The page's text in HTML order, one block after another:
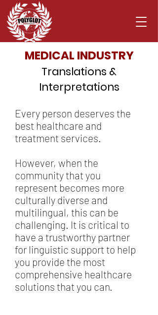
MEDICAL INDUSTRY
Translations &
Interpretations
Every person deserves the
best healthcare and
treatment services.
However, when the
community that you
represent becomes more
culturally diverse and
multilingual, this can be
challenging. It is critical to
have a trustworthy partner
for linguistic support to help
you provide the most
comprehensive healthcare
solutions that you can.